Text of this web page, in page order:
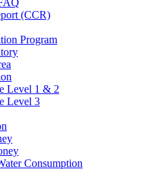
(CCR)
Program
Level 1 & 2
Level 3
Consumption